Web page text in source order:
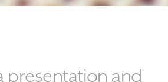
presentation and